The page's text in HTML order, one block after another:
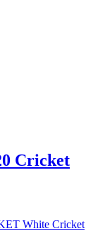
Cricket